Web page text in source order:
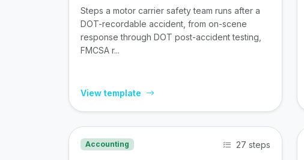
Steps a motor carrier safety team runs after a
DOT-recordable accident, from on-scene
response through DOT post-accident testing,
FMCSA r...
View template
Accounting 27 steps